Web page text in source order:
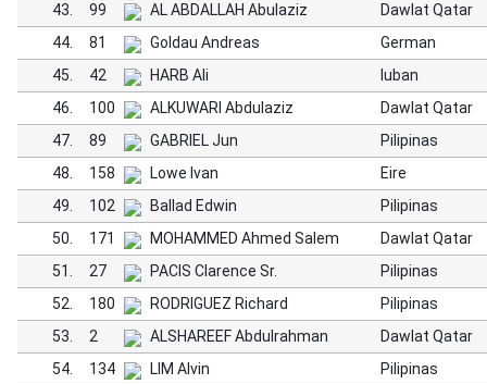
43.
99 AL ABDALLAH Abulaziz
Dawlat Qatar
44.
81 Goldau Andreas
German
45.
42 HARB Ali
luban
46.
100 ALKUWARI Abdulaziz
Dawlat Qatar
47.
89 GABRIEL Jun
Pilipinas
48.
158 Lowe Ivan
Eire
49.
102 Ballad Edwin
Pilipinas
50.
171 MOHAMMED Ahmed Salem
Dawlat Qatar
51.
27 PACIS Clarence Sr.
Pilipinas
52.
180 RODRIGUEZ Richard
Pilipinas
53.
2 ALSHAREEF Abdulrahman
Dawlat Qatar
54.
134 LIM Alvin
Pilipinas